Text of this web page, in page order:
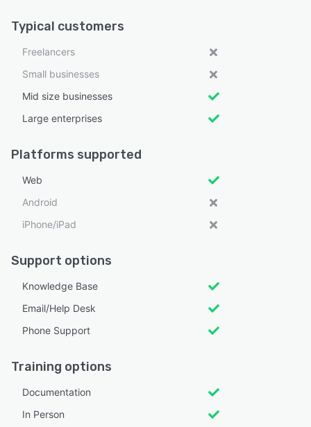
Typical customers
Freelancers
Small businesses
Mid size businesses
Large enterprises
Platforms supported
Web
Android
iPhone/iPad
Support options
Knowledge Base
Email/Help Desk
Phone Support
Training options
Documentation
In Person